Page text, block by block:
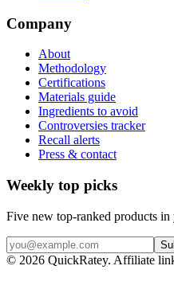
Company
About
Methodology
Certifications
Materials guide
Ingredients to avoid
Controversies tracker
Recall alerts
Press & contact
Weekly top picks
Five new top-ranked products
© 2026 QuickRatey. Affiliate